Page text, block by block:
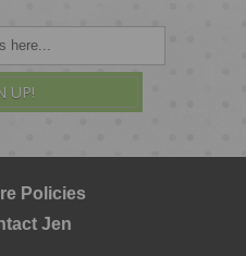
UP!
Policies
Jen